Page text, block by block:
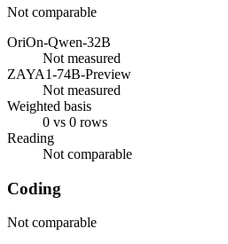
Not comparable
OriOn-Qwen-32B
Not measured
ZAYA1-74B-Preview
Not measured
Weighted basis
0 vs 0 rows
Reading
Not comparable
Coding
Not comparable